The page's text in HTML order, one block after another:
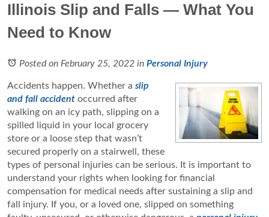
Illinois Slip and Falls — What You
Need to Know
Posted on February 25, 2022 in Personal Injury
Accidents happen. Whether a slip
and fall accident occurred after
walking on an icy path, slipping on a
spilled liquid in your local grocery
store or a loose step that wasn’t
secured properly on a stairwell, these
types of personal injuries can be serious. It is important to
understand your rights when looking for financial
compensation for medical needs after sustaining a slip and
fall injury. If you, or a loved one, slipped on something